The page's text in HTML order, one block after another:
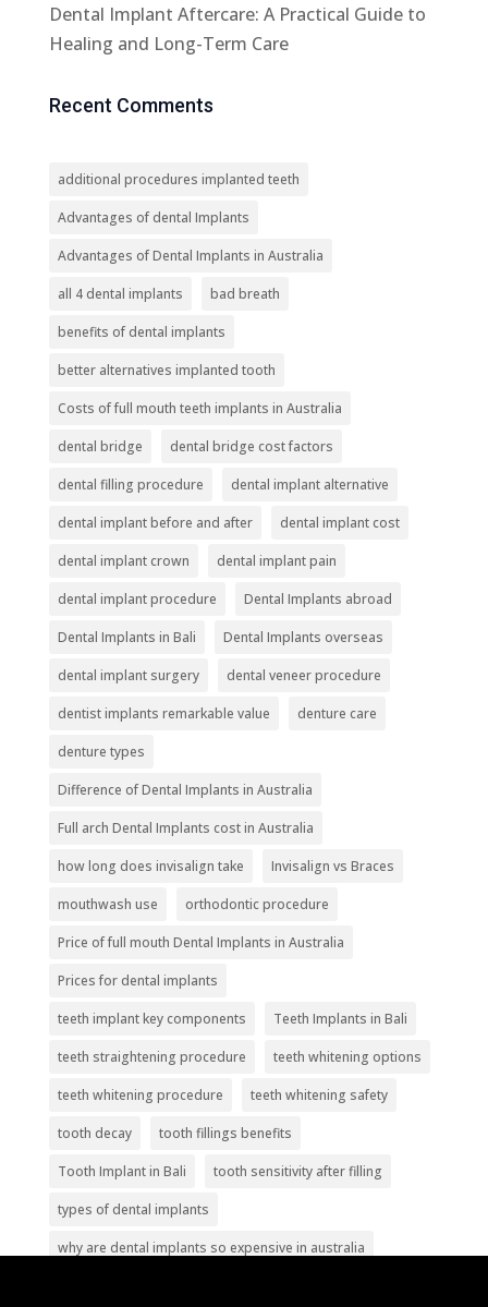
Dental Implant Aftercare: A Practical Guide to
Healing and Long-Term Care
Recent Comments
additional procedures implanted teeth
Advantages of dental Implants
Advantages of Dental Implants in Australia
all 4 dental implants bad breath
benefits of dental implants
better alternatives implanted tooth
Costs of full mouth teeth implants in Australia
dental bridge dental bridge cost factors
dental filling procedure dental implant alternative
dental implant before and after dental implant cost
dental implant crown dental implant pain
dental implant procedure Dental Implants abroad
Dental Implants in Bali Dental Implants overseas
dental implant surgery dental veneer procedure
dentist implants remarkable value denture care
denture types
Difference of Dental Implants in Australia
Full arch Dental Implants cost in Australia
how long does invisalign take Invisalign vs Braces
mouthwash use orthodontic procedure
Price of full mouth Dental Implants in Australia
Prices for dental implants
teeth implant key components Teeth Implants in Bali
teeth straightening procedure teeth whitening options
teeth whitening procedure teeth whitening safety
tooth decay tooth fillings benefits
Tooth Implant in Bali tooth sensitivity after filling
types of dental implants
why are dental implants so expensive in australia